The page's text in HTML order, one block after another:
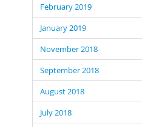
February 2019
January 2019
November 2018
September 2018
August 2018
July 2018